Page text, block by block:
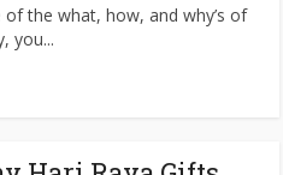
the what, how, and why’s of
you...